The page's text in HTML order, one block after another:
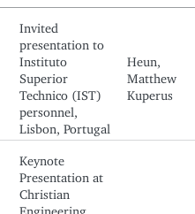
Invited
presentation to
Instituto
Superior
Technico (IST)
personnel,
Lisbon, Portugal
Heun,
Matthew
Kuperus
Keynote
Presentation at
Christian
Engineering